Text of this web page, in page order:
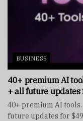
BUSINESS
40+ premium AI
+ all future updates
40+ premium AI
future updates for